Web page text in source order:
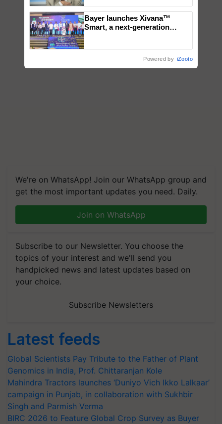
We're on WhatsApp! Join our WhatsApp group and
get the most important updates you need. Daily.
Join on WhatsApp
Subscribe to our Newsletter. You choose the
topics of your interest and we'll send you
handpicked news and latest updates based on
your choice.
Subscribe Newsletters
Latest feeds
Global Scientists Pay Tribute to the Father of Plant
Genomics in India, Prof. Chittaranjan Kole
Mahindra Tractors launches ‘Duniyo Vich Ikko Lalkaar’
campaign in Punjab, in collaboration with Sukhbir
Singh and Parmish Verma
BIRC 2026 to Feature Global Crop Survey as Buyer
Bayer launches Xivana™
Smart, a next-generation
Powered by iZooto